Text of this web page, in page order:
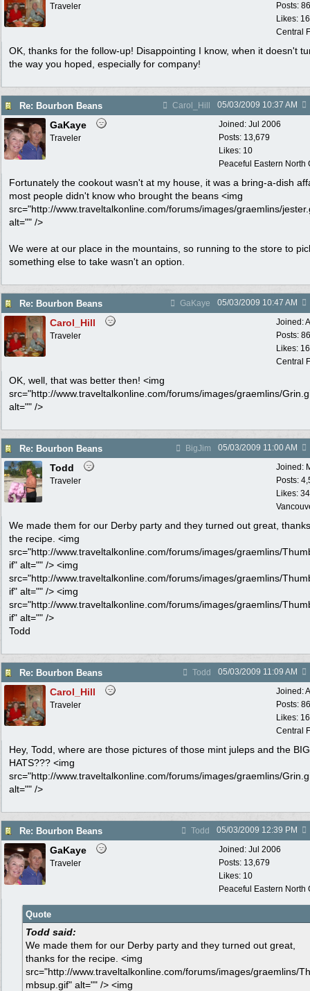
Posts:
Likes:
Central
Traveler
OK, thanks for the follow-up! Disappointing I know, when it doesn't
the way you hoped, especially for company!
Re: Bourbon Beans Carol_Hill 05/03/2009 10:37 AM
Joined: Jul 2006
Posts: 13,679
Likes: 10
Peaceful Eastern North
GaKaye
Traveler
Fortunately the cookout wasn't at my house, it was a bring-a-dish
most people didn't know who brought the beans <img
src="http://www.traveltalkonline.com/forums/images/graemlins/
alt="" />
We were at our place in the mountains, so running to the store to
something else to take wasn't an option.
Re: Bourbon Beans GaKaye 05/03/2009 10:47 AM
Joined:
Posts:
Likes:
Central
Carol_Hill
Traveler
OK, well, that was better then! <img
src="http://www.traveltalkonline.com/forums/images/graemlins/
alt="" />
Re: Bourbon Beans BigJim 05/03/2009 11:00 AM
Joined:
Posts:
Likes: 34
Todd
Traveler
We made them for our Derby party and they turned out great,
the recipe. <img
src="http://www.traveltalkonline.com/forums/images/graemlins/
if" alt="" /> <img
src="http://www.traveltalkonline.com/forums/images/graemlins/
if" alt="" /> <img
src="http://www.traveltalkonline.com/forums/images/graemlins/
if" alt="" />
Todd
Re: Bourbon Beans Todd 05/03/2009 11:09 AM
Joined:
Posts:
Likes:
Central
Carol_Hill
Traveler
Hey, Todd, where are those pictures of those mint juleps and the BIG
HATS??? <img
src="http://www.traveltalkonline.com/forums/images/graemlins/
alt="" />
Re: Bourbon Beans Todd 05/03/2009 12:39 PM
Joined: Jul 2006
Posts: 13,679
Likes: 10
Peaceful Eastern North
GaKaye
Traveler
Quote
Todd said:
We made them for our Derby party and they turned out great,
thanks for the recipe. <img
src="http://www.traveltalkonline.com/forums/images/graemlins/
mbsup.gif" alt="" /> <img